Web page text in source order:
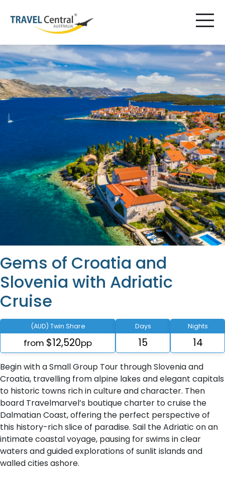
Gems of Croatia and
Slovenia with Adriatic
Cruise
(AUD) Twin Share
from $12,520pp
Days
15
Nights
14
Begin with a Small Group Tour through Slovenia and
Croatia, travelling from alpine lakes and elegant capitals
to historic towns rich in culture and character. Then
board Travelmarvel’s boutique charter to cruise the
Dalmatian Coast, offering the perfect perspective of
this history-rich slice of paradise. Sail the Adriatic on an
intimate coastal voyage, pausing for swims in clear
waters and guided explorations of sunlit islands and
walled cities ashore.